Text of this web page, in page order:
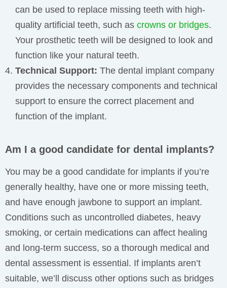
can be used to replace missing teeth with high-
quality artificial teeth, such as crowns or bridges.
Your prosthetic teeth will be designed to look and
function like your natural teeth.
Technical Support: The dental implant company
provides the necessary components and technical
support to ensure the correct placement and
function of the implant.
Am I a good candidate for dental implants?
You may be a good candidate for implants if you’re
generally healthy, have one or more missing teeth,
and have enough jawbone to support an implant.
Conditions such as uncontrolled diabetes, heavy
smoking, or certain medications can affect healing
and long-term success, so a thorough medical and
dental assessment is essential. If implants aren’t
suitable, we’ll discuss other options such as bridges